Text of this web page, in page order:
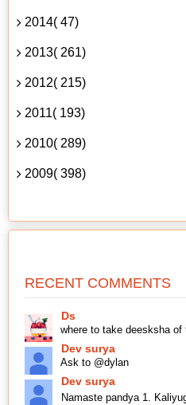
2014( 47)
2013( 261)
2012( 215)
2011( 193)
2010( 289)
2009( 398)
RECENT COMMENTS
Ds
where to take deesksha of
Dev surya
Ask to @dylan
Dev surya
Namaste pandya 1.